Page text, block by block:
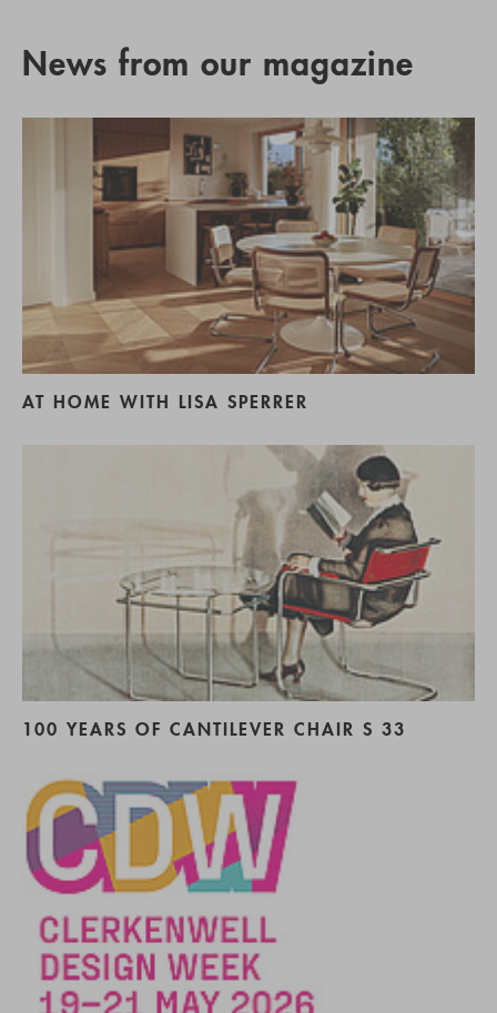
News from our magazine
AT HOME WITH LISA SPERRER
100 YEARS OF CANTILEVER CHAIR S 33